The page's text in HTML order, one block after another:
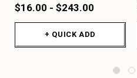
$16.00 - $243.00
+ QUICK ADD